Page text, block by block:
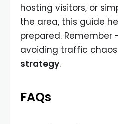
hosting visitors, or
the area, this guide
prepared. Remember
avoiding traffic chaos
strategy.
FAQs